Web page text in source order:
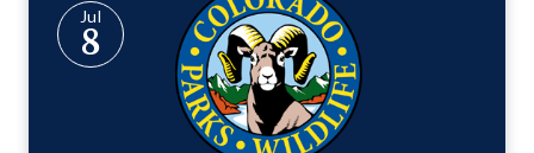
Jul
8